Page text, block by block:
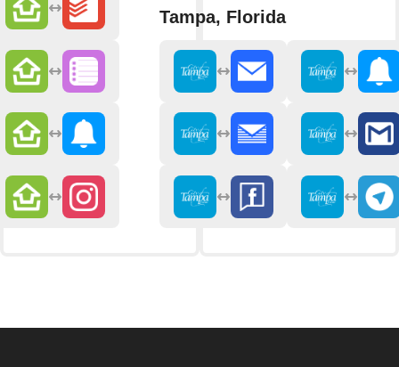
Tampa, Florida